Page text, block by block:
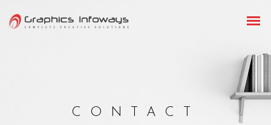
CONTACT